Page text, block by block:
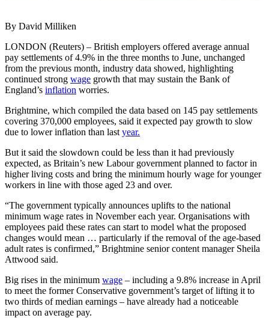
By David Milliken
LONDON (Reuters) – British employers offered average annual
pay settlements of 4.9% in the three months to June, unchanged
from the previous month, industry data showed, highlighting
continued strong wage growth that may sustain the Bank of
England’s inflation worries.
Brightmine, which compiled the data based on 145 pay settlements
covering 370,000 employees, said it expected pay growth to slow
due to lower inflation than last year.
But it said the slowdown could be less than it had previously
expected, as Britain’s new Labour government planned to factor in
higher living costs and bring the minimum hourly wage for younger
workers in line with those aged 23 and over.
“The government typically announces uplifts to the national
minimum wage rates in November each year. Organisations with
employees paid these rates can start to model what the proposed
changes would mean … particularly if the removal of the age-based
adult rates is confirmed,” Brightmine senior content manager Sheila
Attwood said.
Big rises in the minimum wage – including a 9.8% increase in April
to meet the former Conservative government’s target of lifting it to
two thirds of median earnings – have already had a noticeable
impact on average pay.